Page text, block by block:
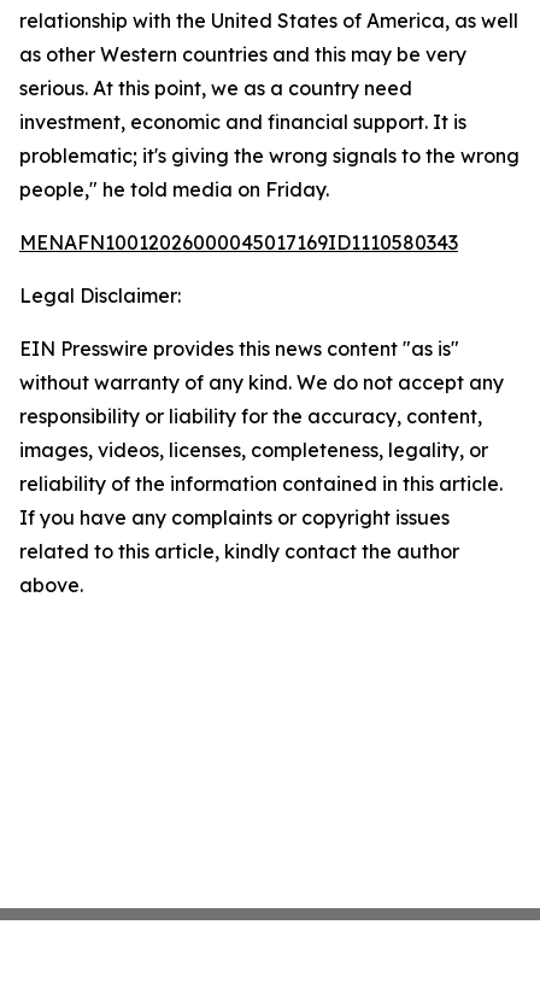
relationship with the United States of America, as well
as other Western countries and this may be very
serious. At this point, we as a country need
investment, economic and financial support. It is
problematic; it's giving the wrong signals to the wrong
people," he told media on Friday.
MENAFN10012026000045017169ID1110580343
Legal Disclaimer:
EIN Presswire provides this news content "as is"
without warranty of any kind. We do not accept any
responsibility or liability for the accuracy, content,
images, videos, licenses, completeness, legality, or
reliability of the information contained in this article.
If you have any complaints or copyright issues
related to this article, kindly contact the author
above.